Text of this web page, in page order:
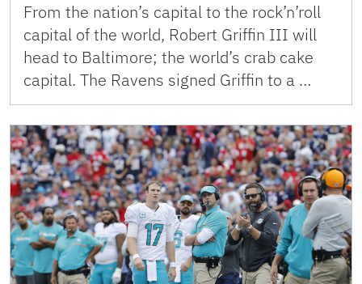
From the nation’s capital to the rock’n’roll
capital of the world, Robert Griffin III will
head to Baltimore; the world’s crab cake
capital. The Ravens signed Griffin to a …